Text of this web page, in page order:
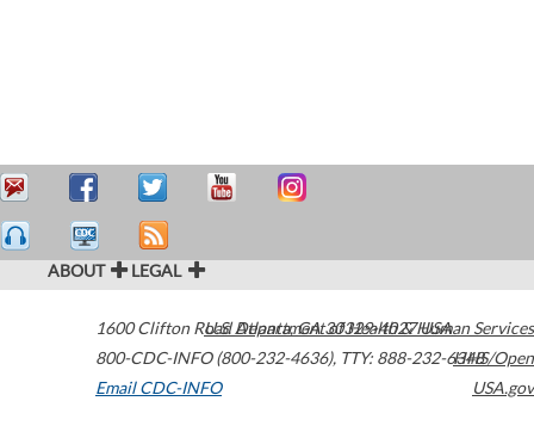
ABOUT LEGAL
1600 Clifton Road Atlanta,GA30329-4027USA
800-CDC-INFO (800-232-4636), TTY: 888-232-6348
Email CDC-INFO
U.S. Department of Health & Human Services
HHS/Open
USA.gov